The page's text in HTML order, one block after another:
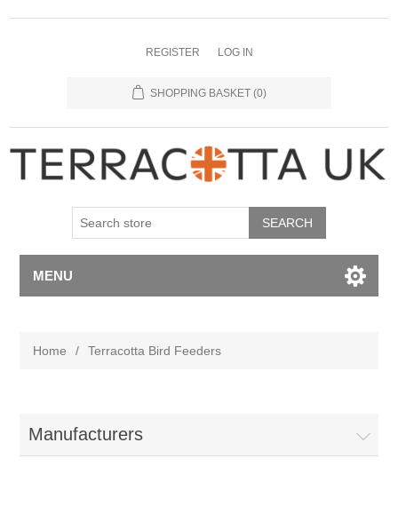
REGISTER LOG IN
SHOPPING BASKET (0)
MENU
Home / Terracotta Bird Feeders
Manufacturers